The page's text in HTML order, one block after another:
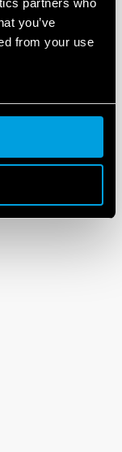
you’ve
from your use